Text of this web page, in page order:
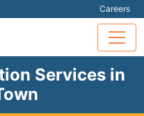
Careers
Services in